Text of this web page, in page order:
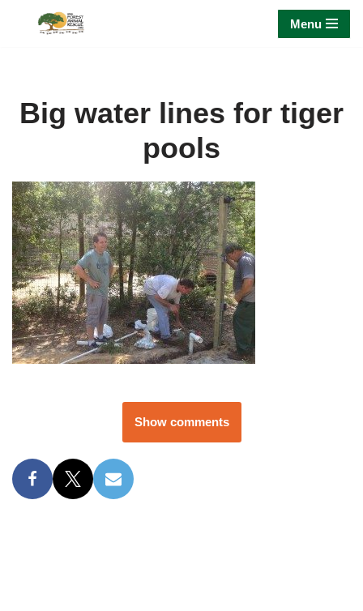
Menu
Big water lines for tiger
pools
Show comments